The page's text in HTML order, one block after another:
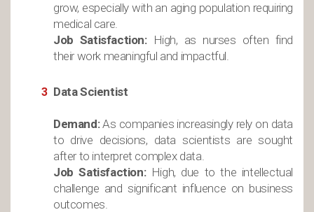
grow, especially with an aging population requiring
medical care.
Job Satisfaction:High, as nurses often find
their work meaningful and impactful.
Data Scientist
Demand:As companies increasingly rely on data
to drive decisions, data scientists are sought
after to interpret complex data.
Job Satisfaction:High, due to the intellectual
challenge and significant influence on business
outcomes.